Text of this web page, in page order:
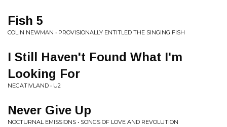
Fish 5
COLIN NEWMAN • PROVISIONALLY ENTITLED THE SINGING FISH
I Still Haven't Found What I'm
Looking For
NEGATIVLAND • U2
Never Give Up
NOCTURNAL EMISSIONS • SONGS OF LOVE AND REVOLUTION